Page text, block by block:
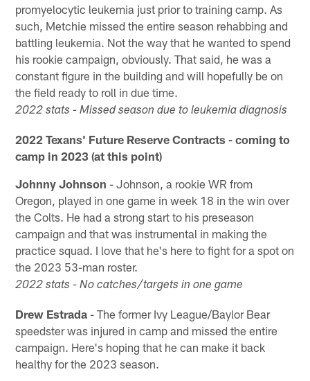
promyelocytic leukemia just prior to training camp. As
such, Metchie missed the entire season rehabbing and
battling leukemia. Not the way that he wanted to spend
his rookie campaign, obviously. That said, he was a
constant figure in the building and will hopefully be on
the field ready to roll in due time.
2022 stats - Missed season due to leukemia diagnosis
2022 Texans' Future Reserve Contracts - coming to
camp in 2023 (at this point)
Johnny Johnson - Johnson, a rookie WR from
Oregon, played in one game in week 18 in the win over
the Colts. He had a strong start to his preseason
campaign and that was instrumental in making the
practice squad. I love that he's here to fight for a spot on
the 2023 53-man roster.
2022 stats - No catches/targets in one game
Drew Estrada - The former Ivy League/Baylor Bear
speedster was injured in camp and missed the entire
campaign. Here's hoping that he can make it back
healthy for the 2023 season.